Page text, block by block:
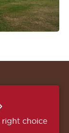
right choice